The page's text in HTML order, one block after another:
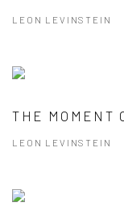
LEON LEVINSTEIN
THE MOMENT
LEON LEVINSTEIN